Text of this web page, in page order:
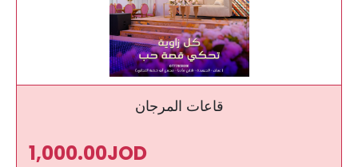
قاعات المرجان
1,000.00JOD